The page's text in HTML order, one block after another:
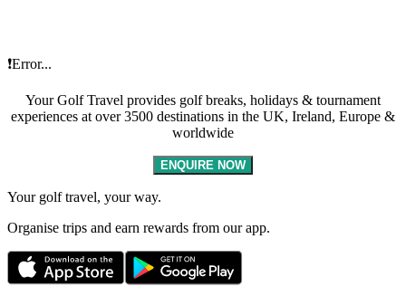
❗Error...
Your Golf Travel provides golf breaks, holidays & tournament
experiences at over 3500 destinations in the UK, Ireland, Europe &
worldwide
ENQUIRE NOW
Your golf travel, your way.
Organise trips and earn rewards from our app.